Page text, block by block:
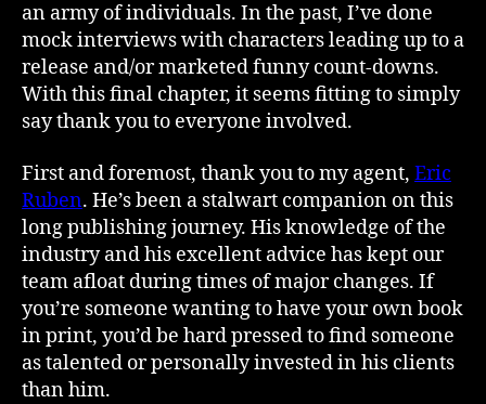
an army of individuals. In the past, I’ve done
mock interviews with characters leading up to a
release and/or marketed funny count-downs.
With this final chapter, it seems fitting to simply
say thank you to everyone involved.
First and foremost, thank you to my agent, Eric
Ruben. He’s been a stalwart companion on this
long publishing journey. His knowledge of the
industry and his excellent advice has kept our
team afloat during times of major changes. If
you’re someone wanting to have your own book
in print, you’d be hard pressed to find someone
as talented or personally invested in his clients
than him.